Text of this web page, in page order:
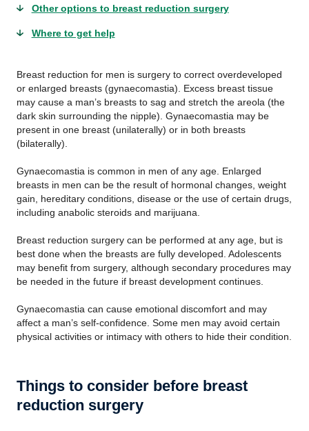
Other options to breast reduction surgery
Where to get help
Breast reduction for men is surgery to correct overdeveloped
or enlarged breasts (gynaecomastia). Excess breast tissue
may cause a man’s breasts to sag and stretch the areola (the
dark skin surrounding the nipple). Gynaecomastia may be
present in one breast (unilaterally) or in both breasts
(bilaterally).
Gynaecomastia is common in men of any age. Enlarged
breasts in men can be the result of hormonal changes, weight
gain, hereditary conditions, disease or the use of certain drugs,
including anabolic steroids and marijuana.
Breast reduction surgery can be performed at any age, but is
best done when the breasts are fully developed. Adolescents
may benefit from surgery, although secondary procedures may
be needed in the future if breast development continues.
Gynaecomastia can cause emotional discomfort and may
affect a man’s self-confidence. Some men may avoid certain
physical activities or intimacy with others to hide their condition.
Things to consider before breast
reduction surgery